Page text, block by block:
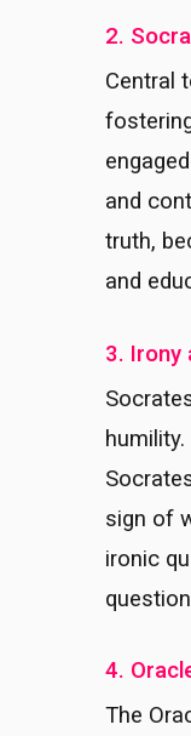
2.
Central
and
truth,
and
3. Irony
sign of
ironic
4.
The